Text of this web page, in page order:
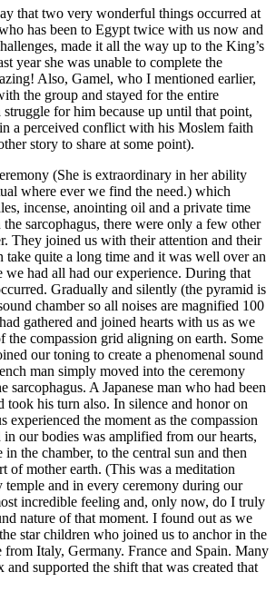
that two very wonderful things occurred at
has been to Egypt twice with us now and
made it all the way up to the King’s
year she was unable to complete the
Also, Gamel, who I mentioned earlier,
the group and stayed for the entire
for him because up until that point,
a perceived conflict with his Moslem faith
story to share at some point).
(She is extraordinary in her ability
where ever we find the need.) which
incense, anointing oil and a private time
sarcophagus, there were only a few other
They joined us with their attention and their
take quite a long time and it was well over an
we had all had our experience. During that
Gradually and silently (the pyramid is
chamber so all noises are magnified 100
gathered and joined hearts with us as we
the compassion grid aligning on earth. Some
our toning to create a phenomenal sound
man simply moved into the ceremony
sarcophagus. A Japanese man who had been
took his turn also. In silence and honor on
experienced the moment as the compassion
our bodies was amplified from our hearts,
in the chamber, to the central sun and then
of mother earth. (This was a meditation
temple and in every ceremony during our
incredible feeling and, only now, do I truly
nature of that moment. I found out as we
star children who joined us to anchor in the
from Italy, Germany. France and Spain. Many
supported the shift that was created that